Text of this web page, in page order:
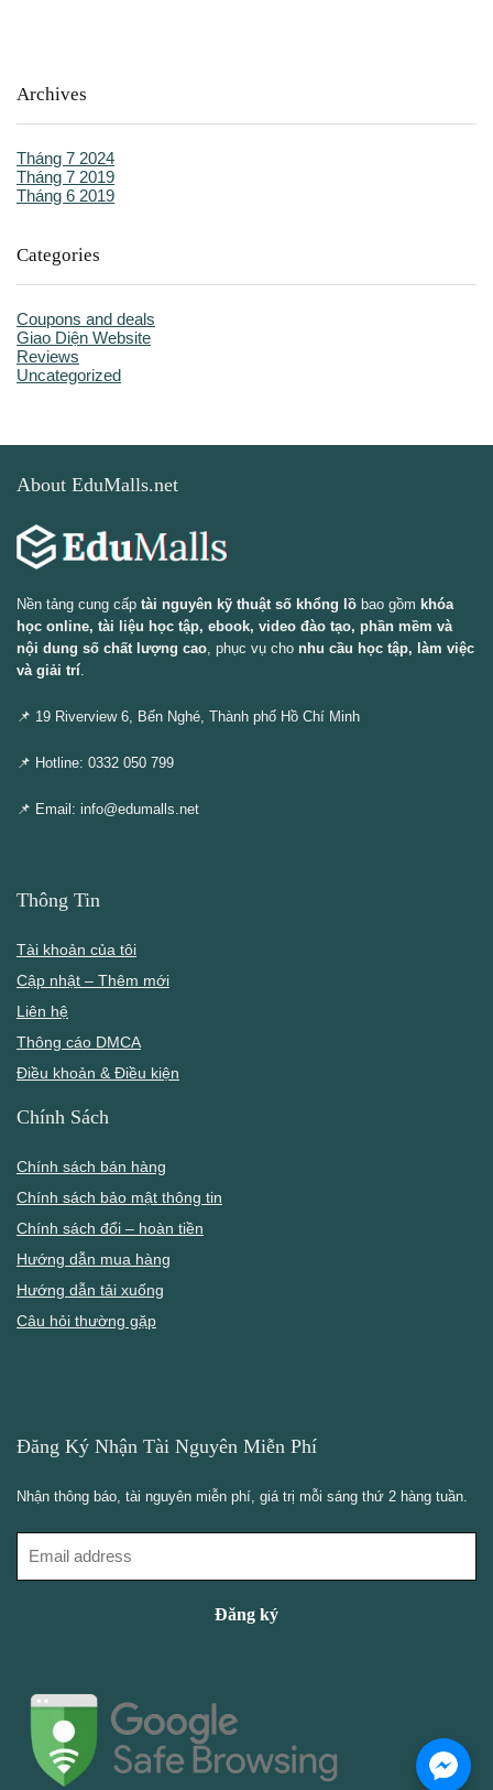
Archives
Tháng 7 2024
Tháng 7 2019
Tháng 6 2019
Categories
Coupons and deals
Giao Diện Website
Reviews
Uncategorized
About EduMalls.net
Nền tảng cung cấp tài nguyên kỹ thuật số khổng lồ bao gồm khóa
học online, tài liệu học tập, ebook, video đào tạo, phần mềm và
nội dung số chất lượng cao, phục vụ cho nhu cầu học tập, làm việc
và giải trí.
📌 19 Riverview 6, Bến Nghé, Thành phố Hồ Chí Minh
📌 Hotline: 0332 050 799
📌 Email: info@edumalls.net
Thông Tin
Tài khoản của tôi
Cập nhật – Thêm mới
Liên hệ
Thông cáo DMCA
Điều khoản & Điều kiện
Chính Sách
Chính sách bán hàng
Chính sách bảo mật thông tin
Chính sách đổi – hoàn tiền
Hướng dẫn mua hàng
Hướng dẫn tải xuống
Câu hỏi thường gặp
Đăng Ký Nhận Tài Nguyên Miễn Phí
Nhận thông báo, tài nguyên miễn phí, giá trị mỗi sáng thứ 2 hàng tuần.